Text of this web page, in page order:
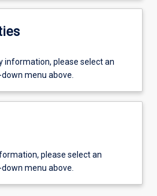
information, please select an
menu above.
please select an
menu above.